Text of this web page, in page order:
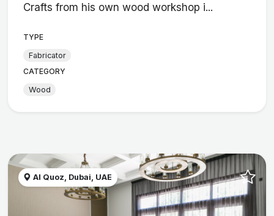
Crafts from his own wood workshop i...
TYPE
Fabricator
CATEGORY
Wood
Al Quoz, Dubai, UAE